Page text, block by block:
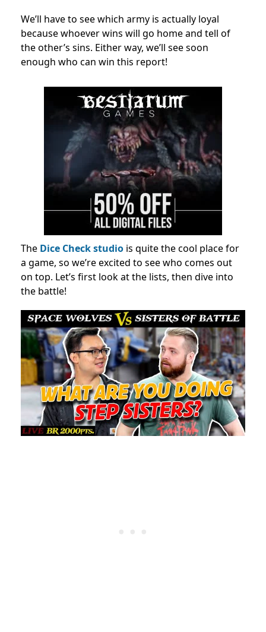
We’ll have to see which army is actually loyal
because whoever wins will go home and tell of
the other’s sins. Either way, we’ll see soon
enough who can win this report!
The Dice Check studio is quite the cool place for
a game, so we’re excited to see who comes out
on top. Let’s first look at the lists, then dive into
the battle!